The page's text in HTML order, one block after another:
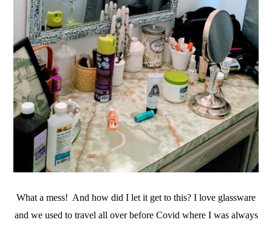
X
Let’s Keep in Touch
If you enjoy a good upcycle, love a little storytelling, and find
joy in the broken and beautiful, I’d love to have you stick
around.
What a mess! And how did I let it get to this? I love glassware
and we used to travel all over before Covid where I was always